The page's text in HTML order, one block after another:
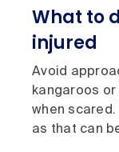
What to
injured
Avoid
kangaroos
when
as that can